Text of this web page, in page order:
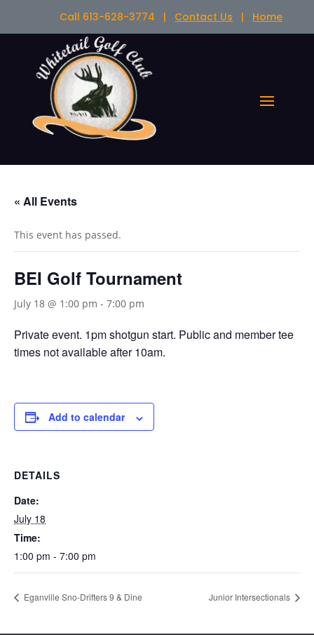
Call 613-628-3774 | Contact Us | Home
« All Events
This event has passed.
BEI Golf Tournament
July 18 @ 1:00 pm - 7:00 pm
Private event. 1pm shotgun start. Public and member tee
times not available after 10am.
Add to calendar
DETAILS
Date:
July 18
Time:
1:00 pm - 7:00 pm
Eganville Sno-Drifters 9 & Dine Junior Intersectionals